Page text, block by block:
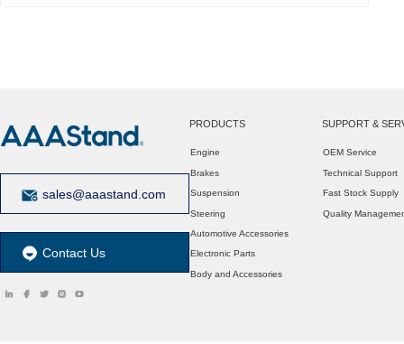
sales@aaastand.com
Contact Us
PRODUCTS
Engine
Brakes
Suspension
Steering
Automotive Accessories
Electronic Parts
Body and Accessories
SUPPORT &
OEM Service
Technical Support
Fast Stock Supply
Quality